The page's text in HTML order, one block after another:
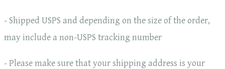
- Shipped USPS and depending on the size of the order,
may include a non-USPS tracking number
- Please make sure that your shipping address is your